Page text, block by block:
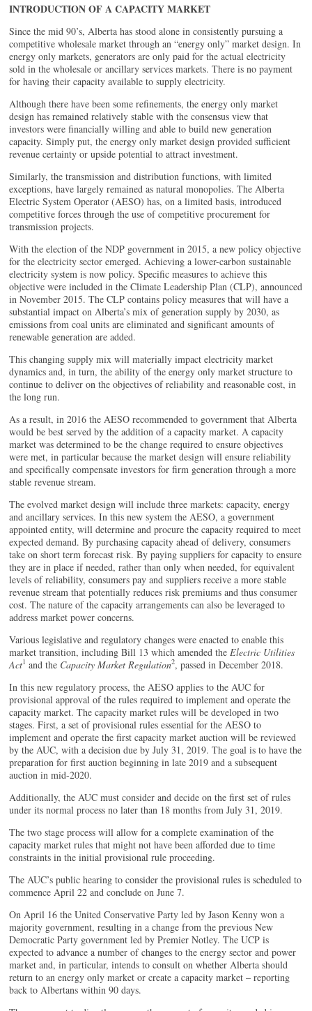
INTRODUCTION OF A CAPACITY MARKET
Since the mid 90’s, Alberta has stood alone in consistently pursuing a
competitive wholesale market through an “energy only” market design. In
energy only markets, generators are only paid for the actual electricity
sold in the wholesale or ancillary services markets. There is no payment
for having their capacity available to supply electricity.
Although there have been some refinements, the energy only market
design has remained relatively stable with the consensus view that
investors were financially willing and able to build new generation
capacity. Simply put, the energy only market design provided sufficient
revenue certainty or upside potential to attract investment.
Similarly, the transmission and distribution functions, with limited
exceptions, have largely remained as natural monopolies. The Alberta
Electric System Operator (AESO) has, on a limited basis, introduced
competitive forces through the use of competitive procurement for
transmission projects.
With the election of the NDP government in 2015, a new policy objective
for the electricity sector emerged. Achieving a lower-carbon sustainable
electricity system is now policy. Specific measures to achieve this
objective were included in the Climate Leadership Plan (CLP), announced
in November 2015. The CLP contains policy measures that will have a
substantial impact on Alberta’s mix of generation supply by 2030, as
emissions from coal units are eliminated and significant amounts of
renewable generation are added.
This changing supply mix will materially impact electricity market
dynamics and, in turn, the ability of the energy only market structure to
continue to deliver on the objectives of reliability and reasonable cost, in
the long run.
As a result, in 2016 the AESO recommended to government that Alberta
would be best served by the addition of a capacity market. A capacity
market was determined to be the change required to ensure objectives
were met, in particular because the market design will ensure reliability
and specifically compensate investors for firm generation through a more
stable revenue stream.
The evolved market design will include three markets: capacity, energy
and ancillary services. In this new system the AESO, a government
appointed entity, will determine and procure the capacity required to meet
expected demand. By purchasing capacity ahead of delivery, consumers
take on short term forecast risk. By paying suppliers for capacity to ensure
they are in place if needed, rather than only when needed, for equivalent
levels of reliability, consumers pay and suppliers receive a more stable
revenue stream that potentially reduces risk premiums and thus consumer
cost. The nature of the capacity arrangements can also be leveraged to
address market power concerns.
Various legislative and regulatory changes were enacted to enable this
market transition, including Bill 13 which amended the Electric Utilities
Act1 and the Capacity Market Regulation2, passed in December 2018.
In this new regulatory process, the AESO applies to the AUC for
provisional approval of the rules required to implement and operate the
capacity market. The capacity market rules will be developed in two
stages. First, a set of provisional rules essential for the AESO to
implement and operate the first capacity market auction will be reviewed
by the AUC, with a decision due by July 31, 2019. The goal is to have the
preparation for first auction beginning in late 2019 and a subsequent
auction in mid-2020.
Additionally, the AUC must consider and decide on the first set of rules
under its normal process no later than 18 months from July 31, 2019.
The two stage process will allow for a complete examination of the
capacity market rules that might not have been afforded due to time
constraints in the initial provisional rule proceeding.
The AUC’s public hearing to consider the provisional rules is scheduled to
commence April 22 and conclude on June 7.
On April 16 the United Conservative Party led by Jason Kenny won a
majority government, resulting in a change from the previous New
Democratic Party government led by Premier Notley. The UCP is
expected to advance a number of changes to the energy sector and power
market and, in particular, intends to consult on whether Alberta should
return to an energy only market or create a capacity market – reporting
back to Albertans within 90 days.